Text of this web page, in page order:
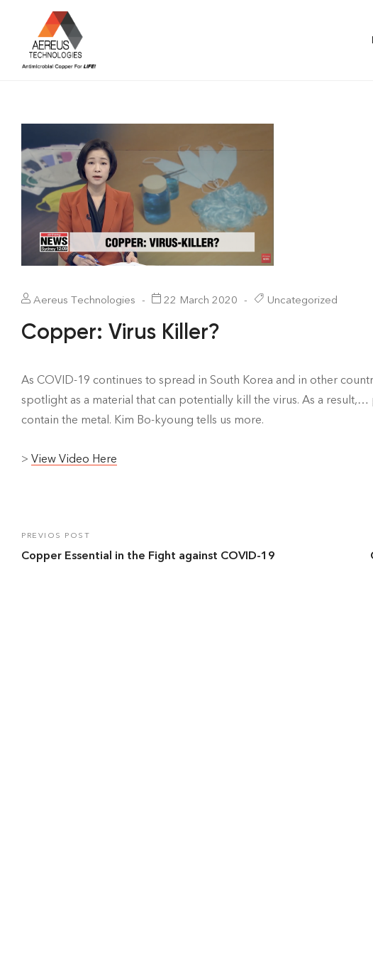
Aereus Technologies 22 March 2020 Uncategorized
Copper: Virus Killer?
As COVID-19 continues to spread in South Korea and in other
spotlight as a material that can potentially kill the virus. As a
contain the metal. Kim Bo-kyoung tells us more.
> View Video Here
PREVIOS POST
Copper Essential in the Fight against COVID-19